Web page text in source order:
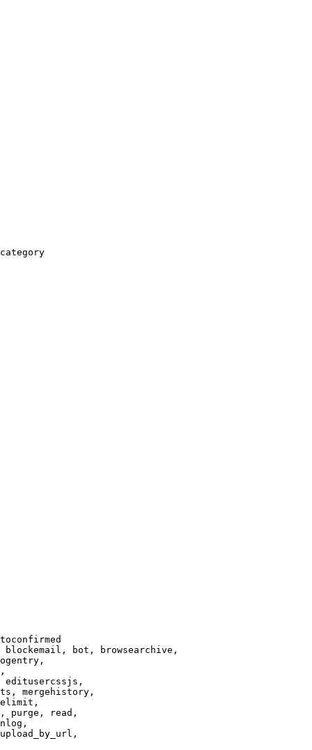
bot, browsearchive,
editusercssjs,
mergehistory,
purge, read,